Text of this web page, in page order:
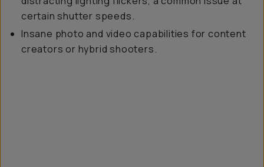
certain shutter speeds.
Insane photo and video capabilities for content
creators or hybrid shooters.